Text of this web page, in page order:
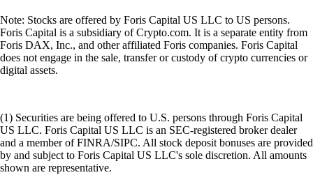
Note: Stocks are offered by Foris Capital US LLC to US persons.
Foris Capital is a subsidiary of Crypto.com. It is a separate entity from
Foris DAX, Inc., and other affiliated Foris companies. Foris Capital
does not engage in the sale, transfer or custody of crypto currencies or
digital assets.
(1) Securities are being offered to U.S. persons through Foris Capital
US LLC. Foris Capital US LLC is an SEC-registered broker dealer
and a member of FINRA/SIPC. All stock deposit bonuses are provided
by and subject to Foris Capital US LLC's sole discretion. All amounts
shown are representative.